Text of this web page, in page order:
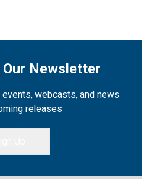
Newsletter
webcasts, and news
releases